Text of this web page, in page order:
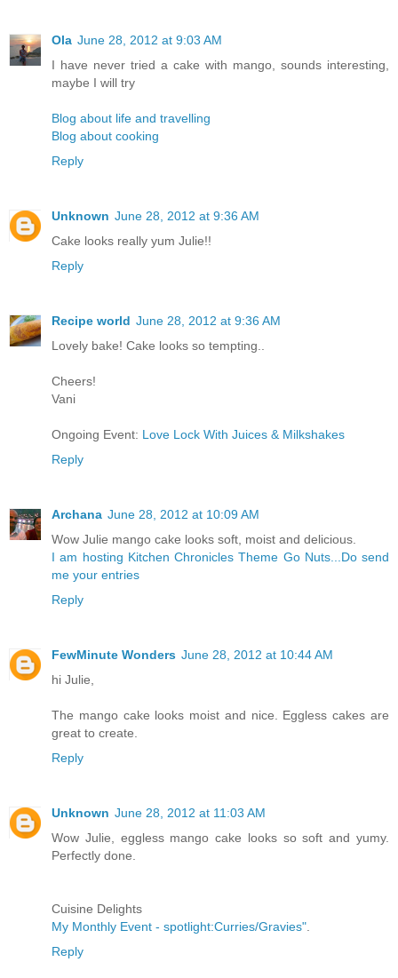
Ola June 28, 2012 at 9:03 AM
I have never tried a cake with mango, sounds interesting,
maybe I will try
Blog about life and travelling
Blog about cooking
Reply
Unknown June 28, 2012 at 9:36 AM
Cake looks really yum Julie!!
Reply
Recipe world June 28, 2012 at 9:36 AM
Lovely bake! Cake looks so tempting..
Cheers!
Vani
Ongoing Event: Love Lock With Juices & Milkshakes
Reply
Archana June 28, 2012 at 10:09 AM
Wow Julie mango cake looks soft, moist and delicious.
I am hosting Kitchen Chronicles Theme Go Nuts...Do send
me your entries
Reply
FewMinute Wonders June 28, 2012 at 10:44 AM
hi Julie,
The mango cake looks moist and nice. Eggless cakes are
great to create.
Reply
Unknown June 28, 2012 at 11:03 AM
Wow Julie, eggless mango cake looks so soft and yumy.
Perfectly done.
Cuisine Delights
My Monthly Event - spotlight:Curries/Gravies".
Reply